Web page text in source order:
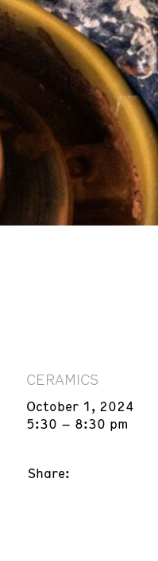
CERAMICS
October 1, 2024
5:30 – 8:30 pm
Share: